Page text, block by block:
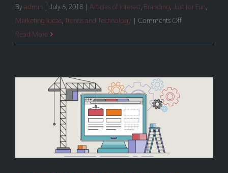
By admin | July 6, 2018 | Articles of Interest Branding Just for Fun
Marketing Ideas Trends and Technology | Comments Offon
Read More